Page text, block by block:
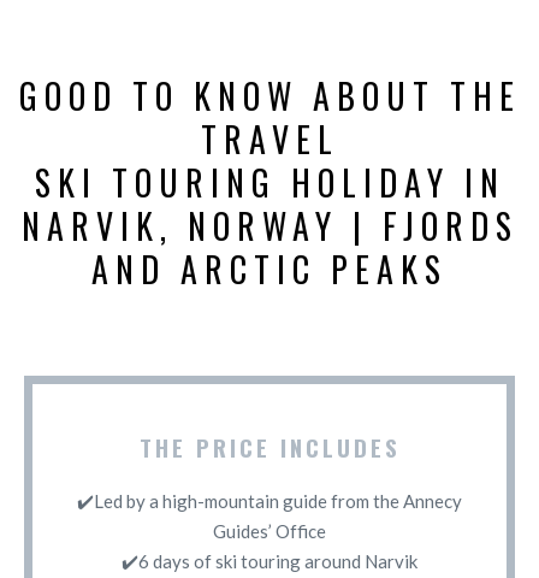
GOOD TO KNOW ABOUT THE
TRAVEL
SKI TOURING HOLIDAY IN
NARVIK, NORWAY | FJORDS
AND ARCTIC PEAKS
THE PRICE INCLUDES
✔️Led by a high-mountain guide from the Annecy
Guides’ Office
✔️6 days of ski touring around Narvik